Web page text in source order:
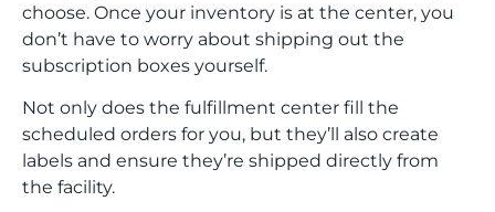
choose. Once your inventory is at the center, you
don’t have to worry about shipping out the
subscription boxes yourself.
Not only does the fulfillment center fill the
scheduled orders for you, but they’ll also create
labels and ensure they’re shipped directly from
the facility.